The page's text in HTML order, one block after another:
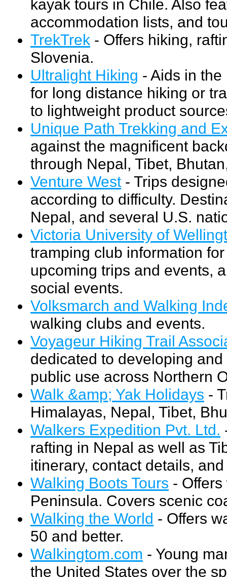
kayak tours in Chile. Also
accommodation lists, and
TrekTrek - Offers hiking,
Slovenia.
Ultralight Hiking - Aids in
for long distance hiking or
to lightweight product
Unique Path Trekking and
against the magnificent
through Nepal, Tibet,
Venture West - Trips
according to difficulty.
Nepal, and several U.S.
Victoria University of
tramping club information
upcoming trips and events,
social events.
Volksmarch and Walking
walking clubs and events.
Voyageur Hiking Trail
dedicated to developing
public use across Northern
Walk &amp; Yak Holidays -
Himalayas, Nepal, Tibet,
Walkers Expedition Pvt. Ltd.
rafting in Nepal as well as
itinerary, contact details,
Walking Boots Tours -
Peninsula. Covers scenic
Walking the World - Offers
50 and better.
Walkingtom.com - Young
the United States over the